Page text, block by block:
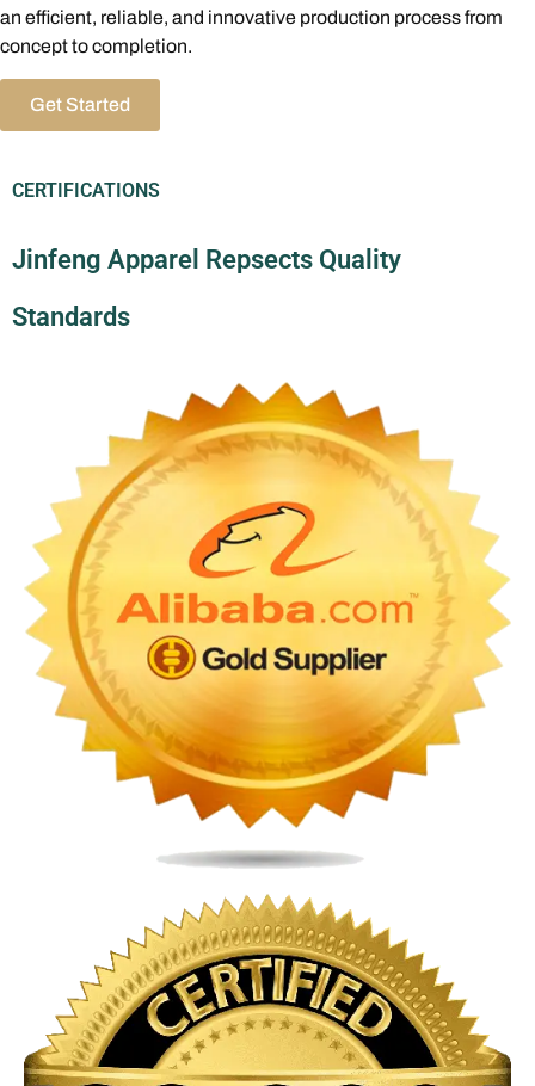
an efficient, reliable, and innovative production process from
concept to completion.
Get Started
CERTIFICATIONS
Jinfeng Apparel Repsects Quality
Standards